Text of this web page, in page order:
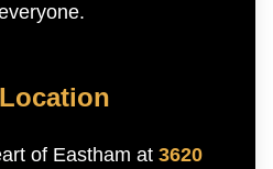
of Eastham at 3620